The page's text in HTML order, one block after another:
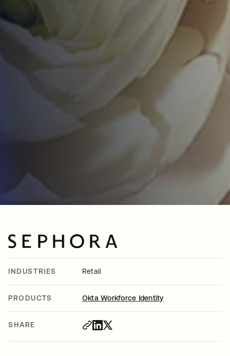
INDUSTRIES Retail
PRODUCTS Okta Workforce Identity
SHARE